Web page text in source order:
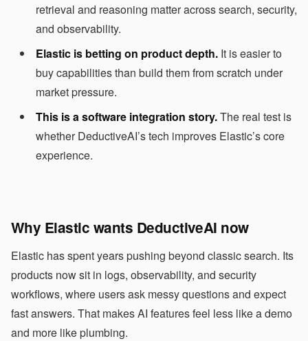
retrieval and reasoning matter across search, security,
and observability.
Elastic is betting on product depth. It is easier to
buy capabilities than build them from scratch under
market pressure.
This is a software integration story.The real test is
whether DeductiveAI’s tech improves Elastic’s core
experience.
Why Elastic wants DeductiveAI now
Elastic has spent years pushing beyond classic search. Its
products now sit in logs, observability, and security
workflows, where users ask messy questions and expect
fast answers. That makes AI features feel less like a demo
and more like plumbing.